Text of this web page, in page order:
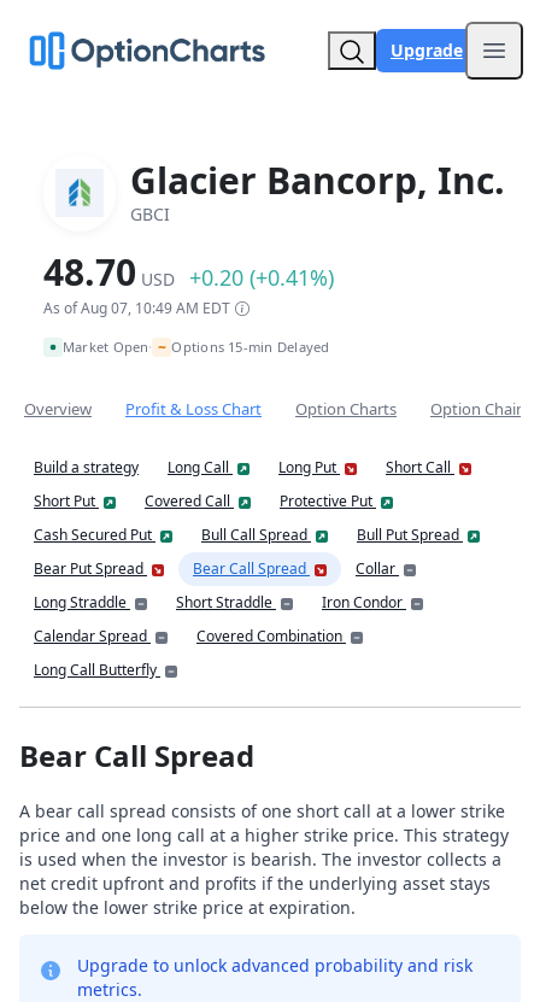
Upgrade
Glacier Bancorp, Inc.
GBCI
48.70 USD +0.20 (+0.41%)
As of Aug 07, 10:49 AM EDT
Market Open• ~ Options 15-min Delayed
Overview Profit & Loss Chart Option Charts Option Chain
Build a strategy Long Call Long Put
Short Call
Short Put
Covered Call
Protective Put
Cash Secured Put
Bull Call Spread
Bull Put Spread
Bear Put Spread
Bear Call Spread
Collar
Long Straddle
Short Straddle
Iron Condor
Calendar Spread
Covered Combination
Long Call Butterfly
Bear Call Spread
A bear call spread consists of one short call at a lower strike
price and one long call at a higher strike price. This strategy
is used when the investor is bearish. The investor collects a
net credit upfront and profits if the underlying asset stays
below the lower strike price at expiration.
Upgrade to unlock advanced probability and risk
metrics.